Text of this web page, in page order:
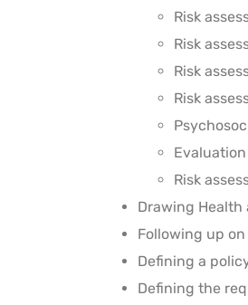
Risk
Risk
Risk
Risk
Risk
Drawing Health
Following up
Defining a
Defining the